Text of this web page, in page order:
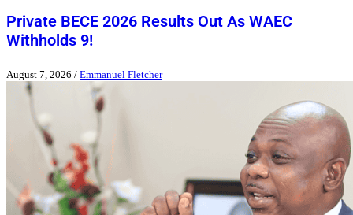
Private BECE 2026 Results Out As WAEC
Withholds 9!
August 7, 2026 / Emmanuel Fletcher